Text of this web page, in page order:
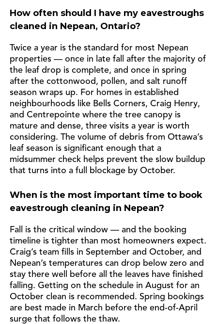
How often should I have my eavestroughs
cleaned in Nepean, Ontario?
Twice a year is the standard for most Nepean
properties — once in late fall after the majority of
the leaf drop is complete, and once in spring
after the cottonwood, pollen, and salt runoff
season wraps up. For homes in established
neighbourhoods like Bells Corners, Craig Henry,
and Centrepointe where the tree canopy is
mature and dense, three visits a year is worth
considering. The volume of debris from Ottawa’s
leaf season is significant enough that a
midsummer check helps prevent the slow buildup
that turns into a full blockage by October.
When is the most important time to book
eavestrough cleaning in Nepean?
Fall is the critical window — and the booking
timeline is tighter than most homeowners expect.
Craig’s team fills in September and October, and
Nepean’s temperatures can drop below zero and
stay there well before all the leaves have finished
falling. Getting on the schedule in August for an
October clean is recommended. Spring bookings
are best made in March before the end-of-April
surge that follows the thaw.